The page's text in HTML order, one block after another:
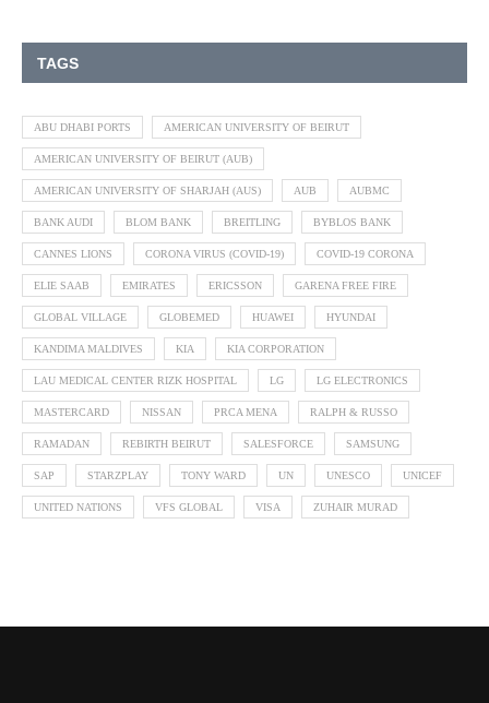
TAGS
ABU DHABI PORTS AMERICAN UNIVERSITY OF BEIRUT
AMERICAN UNIVERSITY OF BEIRUT (AUB)
AMERICAN UNIVERSITY OF SHARJAH (AUS) AUB AUBMC
BANK AUDI BLOM BANK BREITLING BYBLOS BANK
CANNES LIONS CORONA VIRUS (COVID-19) COVID-19 CORONA
ELIE SAAB EMIRATES ERICSSON GARENA FREE FIRE
GLOBAL VILLAGE GLOBEMED HUAWEI HYUNDAI
KANDIMA MALDIVES KIA KIA CORPORATION
LAU MEDICAL CENTER RIZK HOSPITAL LG LG ELECTRONICS
MASTERCARD NISSAN PRCA MENA RALPH & RUSSO
RAMADAN REBIRTH BEIRUT SALESFORCE SAMSUNG
SAP STARZPLAY TONY WARD UN UNESCO UNICEF
UNITED NATIONS VFS GLOBAL VISA ZUHAIR MURAD